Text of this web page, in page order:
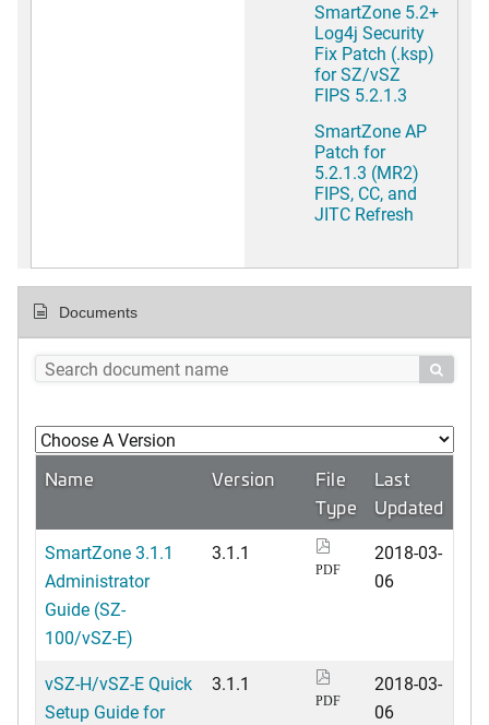
SmartZone 5.2+
Log4j Security
Fix Patch (.ksp)
for SZ/vSZ
FIPS 5.2.1.3
SmartZone AP
Patch for
5.2.1.3 (MR2)
FIPS, CC, and
JITC Refresh
Documents

Name Version
File
Type
Last
Updated
SmartZone 3.1.1
Administrator
Guide (SZ-
100/vSZ-E)
3.1.1
PDF
2018-03-
06
vSZ-H/vSZ-E Quick
Setup Guide for
3.1.1
PDF
2018-03-
06